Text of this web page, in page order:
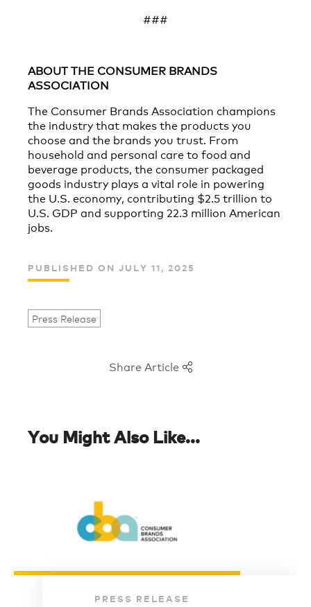
###
ABOUT THE CONSUMER BRANDS
ASSOCIATION
The Consumer Brands Association champions
the industry that makes the products you
choose and the brands you trust. From
household and personal care to food and
beverage products, the consumer packaged
goods industry plays a vital role in powering
the U.S. economy, contributing $2.5 trillion to
U.S. GDP and supporting 22.3 million American
jobs.
PUBLISHED ON JULY 11, 2025
Press Release
Share Article
You Might Also Like...
PRESS RELEASE